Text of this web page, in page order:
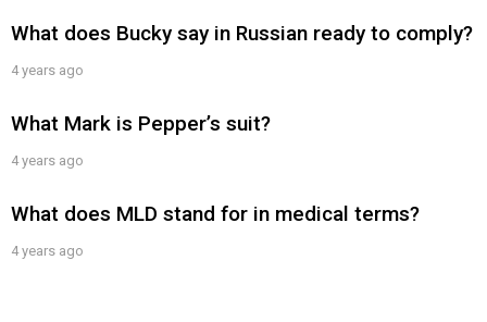
What does Bucky say in Russian ready to comply?
4 years ago
What Mark is Pepper’s suit?
4 years ago
What does MLD stand for in medical terms?
4 years ago